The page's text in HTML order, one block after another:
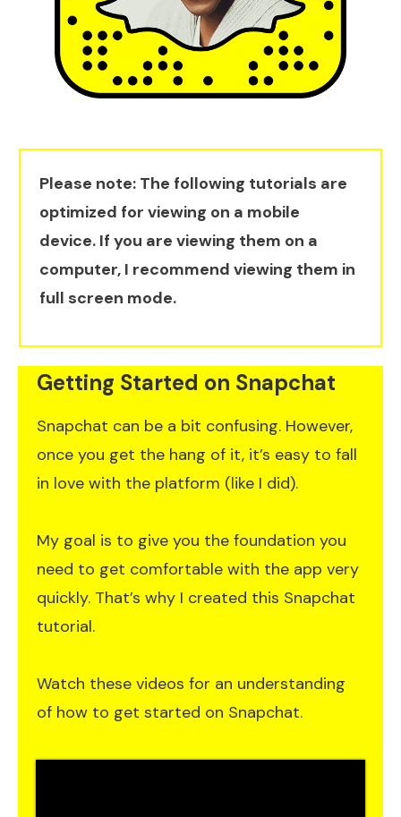
Please note: The following tutorials are
optimized for viewing on a mobile
device. If you are viewing them on a
computer, I recommend viewing them in
full screen mode.
Getting Started on Snapchat
Snapchat can be a bit confusing. However,
once you get the hang of it, it’s easy to fall
in love with the platform (like I did).
My goal is to give you the foundation you
need to get comfortable with the app very
quickly. That’s why I created this Snapchat
tutorial.
Watch these videos for an understanding
of how to get started on Snapchat.​